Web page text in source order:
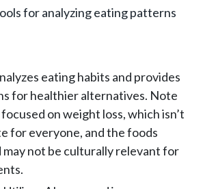
for analyzing eating patterns
eating habits and provides
for healthier alternatives. Note
on weight loss, which isn’t
for everyone, and the foods
may not be culturally relevant for